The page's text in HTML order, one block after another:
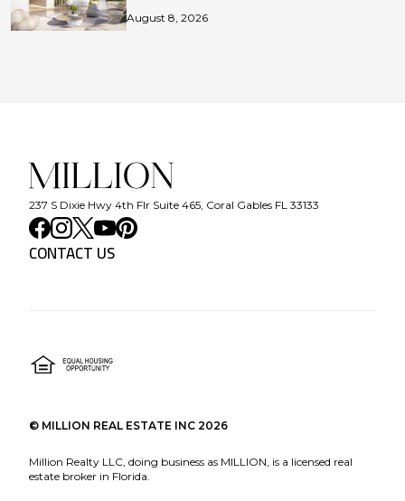
August 8, 2026
237 S Dixie Hwy 4th Flr Suite 465, Coral Gables FL 33133
CONTACT US
© MILLION REAL ESTATE INC 2026
Million Realty LLC, doing business as MILLION, is a licensed real
estate broker in Florida.